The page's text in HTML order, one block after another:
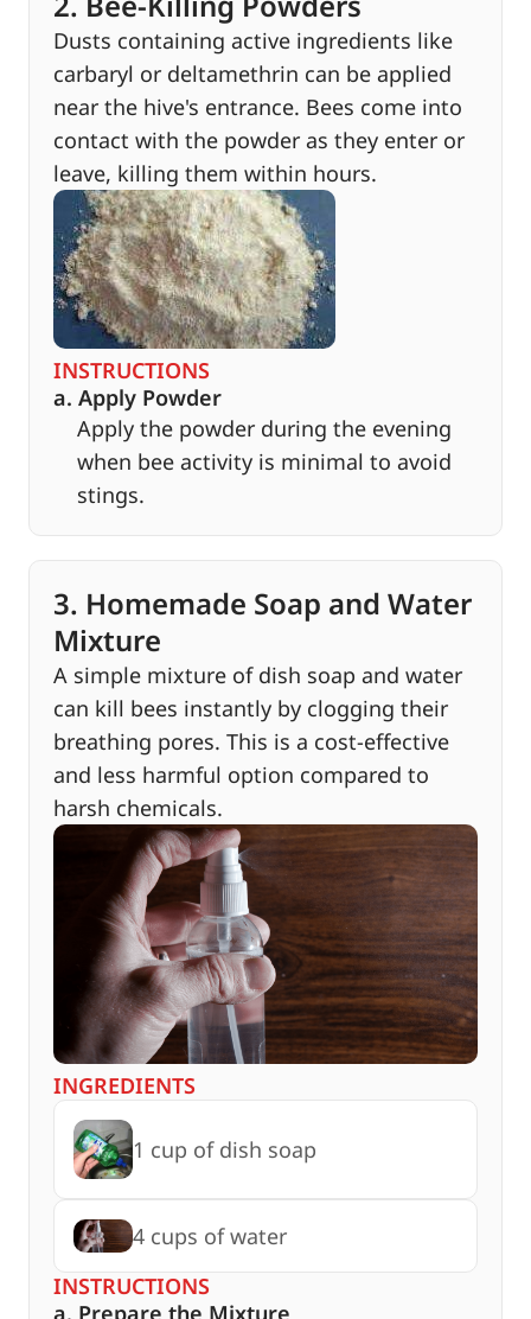
Dusts containing active ingredients like
carbaryl or deltamethrin can be applied
near the hive's entrance. Bees come into
contact with the powder as they enter or
leave, killing them within hours.
INSTRUCTIONS
a. Apply Powder
Apply the powder during the evening
when bee activity is minimal to avoid
stings.
3. Homemade Soap and Water
Mixture
A simple mixture of dish soap and water
can kill bees instantly by clogging their
breathing pores. This is a cost-effective
and less harmful option compared to
harsh chemicals.
INGREDIENTS
1 cup of dish soap
4 cups of water
INSTRUCTIONS
a. Prepare the Mixture